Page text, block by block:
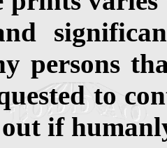
persons
to
if